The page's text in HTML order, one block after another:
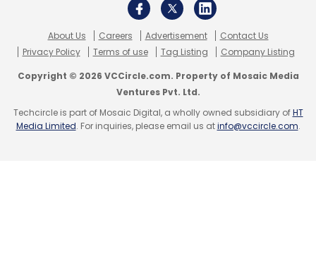
About Us Careers Advertisement
Contact Us
Privacy Policy
Terms of use Tag Listing Company Listing
Copyright © 2026 VCCircle.com. Property of Mosaic Media
Ventures Pvt. Ltd.
Techcircle is part of Mosaic Digital, a wholly owned subsidiary ofHT
Media Limited. For inquiries, please email us atinfo@vccircle.com.